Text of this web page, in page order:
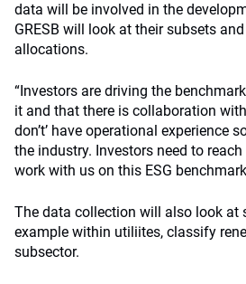
data will be involved in the
GRESB will look at their subsets
allocations.
“Investors are driving the
it and that there is collaboration
don’t’ have operational experience
the industry. Investors need to
work with us on this ESG
The data collection will also look at
example within utiliites, classify
subsector.